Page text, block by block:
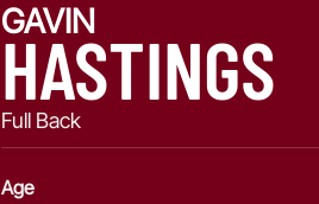
GAVIN
HASTINGS
Full Back
Age